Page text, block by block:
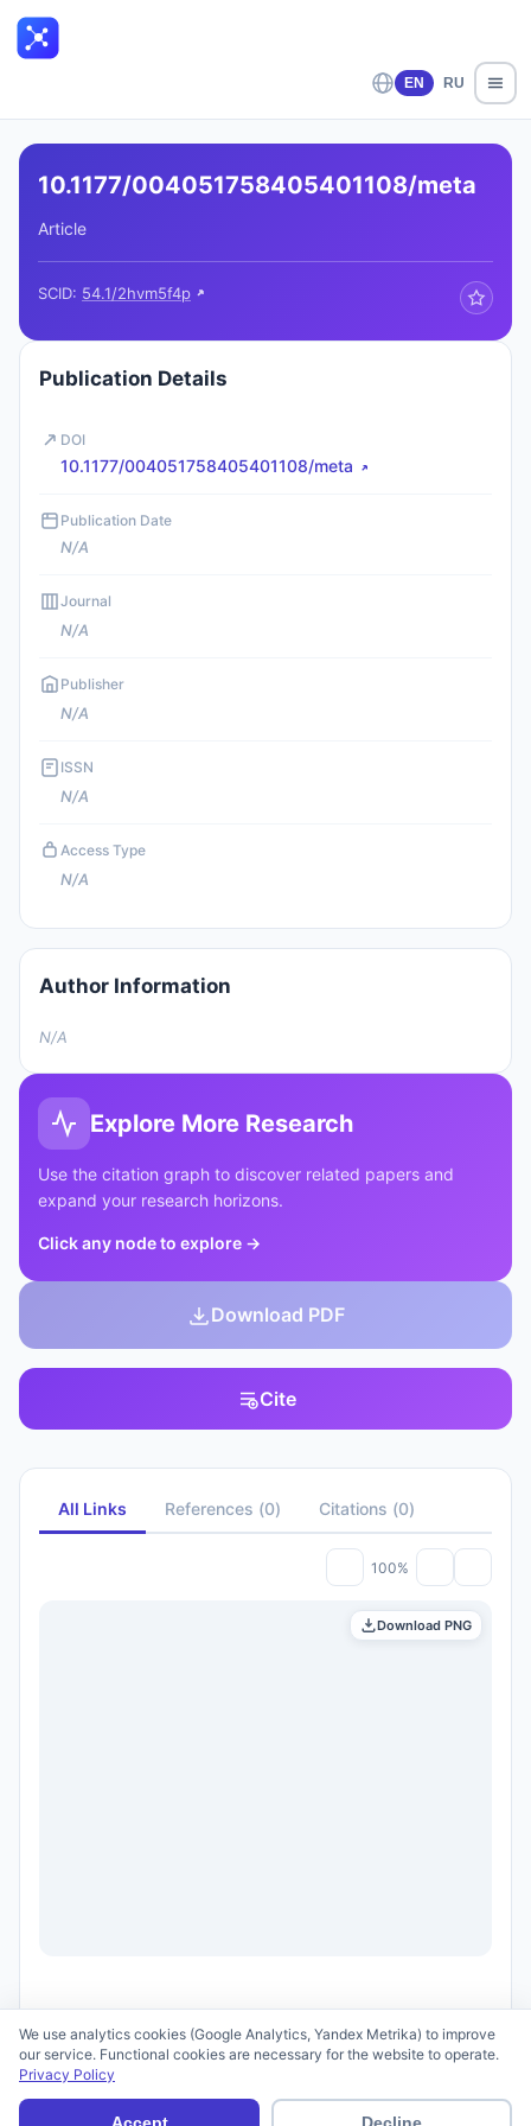
EN RU
10.1177/004051758405401108/meta
Article
SCID: 54.1/2hvm5f4p
Publication Details
DOI
10.1177/004051758405401108/meta
Publication Date
N/A
Journal
N/A
Publisher
N/A
ISSN
N/A
Access Type
N/A
Author Information
N/A
Explore More Research
Use the citation graph to discover related papers and
expand your research horizons.
Click any node to explore →
Download PDF
Cite
All Links References (0) Citations (0)
100%
Download PNG
Terms of Use
We use analytics cookies (Google Analytics, Yandex Metrika) to improve
our service. Functional cookies are necessary for the website to operate.
Privacy Policy
Accept Decline